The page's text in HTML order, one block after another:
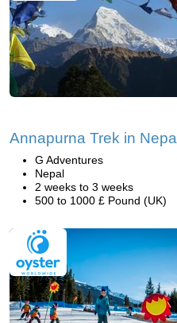
Annapurna Trek in Nepal
G Adventures
Nepal
2 weeks to 3 weeks
500 to 1000 £ Pound (UK)